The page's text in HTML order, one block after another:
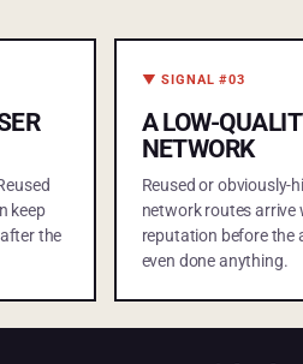
keep
the
▼ SIGNAL #03
A LOW-
NETWORK
Reused or obviously-
network routes arrive
reputation before the
even done anything.